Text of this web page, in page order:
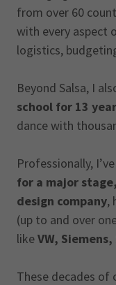
from over 60
with every aspect
logistics,
Beyond Salsa, I
school for 13
dance with
Professionally,
for a major
design company,
(up to and over
likeVW,
These decades of